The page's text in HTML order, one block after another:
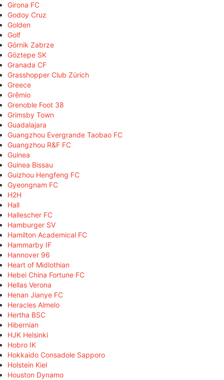
Girona FC
Godoy Cruz
Golden
Golf
Górnik Zabrze
Göztepe SK
Granada CF
Grasshopper Club Zürich
Greece
Grêmio
Grenoble Foot 38
Grimsby Town
Guadalajara
Guangzhou Evergrande Taobao FC
Guangzhou R&F FC
Guinea
Guinea Bissau
Guizhou Hengfeng FC
Gyeongnam FC
H2H
Hall
Hallescher FC
Hamburger SV
Hamilton Academical FC
Hammarby IF
Hannover 96
Heart of Midlothian
Hebei China Fortune FC
Hellas Verona
Henan Jianye FC
Heracles Almelo
Hertha BSC
Hibernian
HJK Helsinki
Hobro IK
Hokkaido Consadole Sapporo
Holstein Kiel
Houston Dynamo